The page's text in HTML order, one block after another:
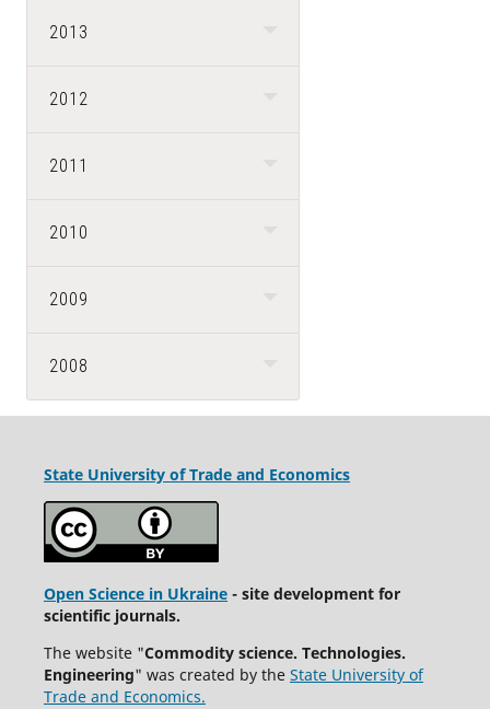
2013
2012
2011
2010
2009
2008
State University of Trade and Economics
Open Science in Ukraine- site development for
scientific journals.
The website "Commodity science. Technologies.
Engineering" was created by the State University of
Trade and Economics.